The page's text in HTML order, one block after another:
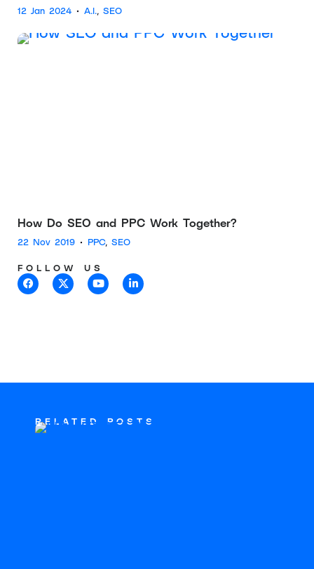
12 Jan 2024 • A.I., SEO
How Do SEO and PPC Work Together?
22 Nov 2019 • PPC, SEO
FOLLOW US
RELATED POSTS